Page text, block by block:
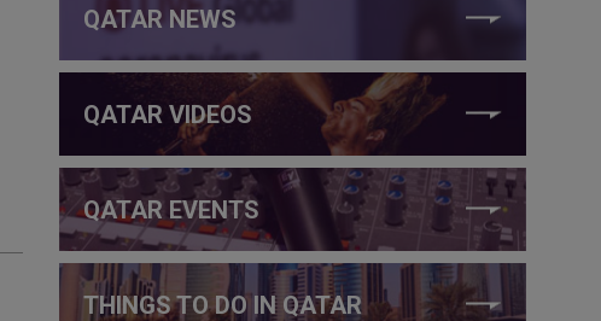
QATAR NEWS
QATAR VIDEOS
QATAR EVENTS
THINGS TO DO IN QATAR